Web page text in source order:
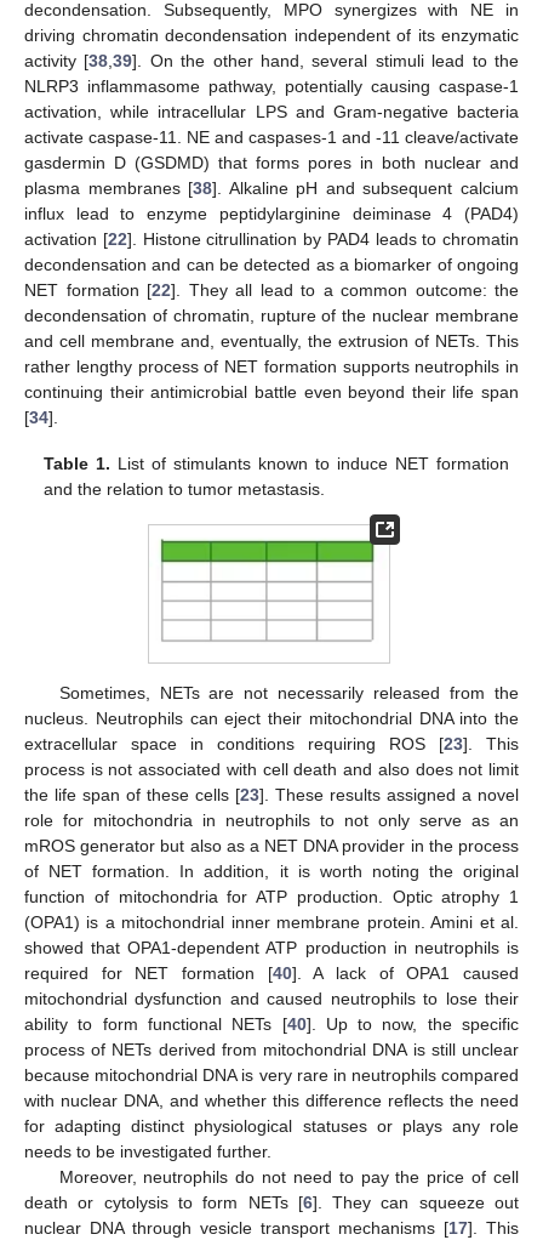
decondensation. Subsequently, MPO synergizes with NE in
driving chromatin decondensation independent of its enzymatic
activity [38,39]. On the other hand, several stimuli lead to the
NLRP3 inflammasome pathway, potentially causing caspase-1
activation, while intracellular LPS and Gram-negative bacteria
activate caspase-11. NE and caspases-1 and -11 cleave/activate
gasdermin D (GSDMD) that forms pores in both nuclear and
plasma membranes [38]. Alkaline pH and subsequent calcium
influx lead to enzyme peptidylarginine deiminase 4 (PAD4)
activation [22]. Histone citrullination by PAD4 leads to chromatin
decondensation and can be detected as a biomarker of ongoing
NET formation [22]. They all lead to a common outcome: the
decondensation of chromatin, rupture of the nuclear membrane
and cell membrane and, eventually, the extrusion of NETs. This
rather lengthy process of NET formation supports neutrophils in
continuing their antimicrobial battle even beyond their life span
[34].
Table 1. List of stimulants known to induce NET formation
and the relation to tumor metastasis.
Sometimes, NETs are not necessarily released from the
nucleus. Neutrophils can eject their mitochondrial DNA into the
extracellular space in conditions requiring ROS [23]. This
process is not associated with cell death and also does not limit
the life span of these cells [23]. These results assigned a novel
role for mitochondria in neutrophils to not only serve as an
mROS generator but also as a NET DNA provider in the process
of NET formation. In addition, it is worth noting the original
function of mitochondria for ATP production. Optic atrophy 1
(OPA1) is a mitochondrial inner membrane protein. Amini et al.
showed that OPA1-dependent ATP production in neutrophils is
required for NET formation [40]. A lack of OPA1 caused
mitochondrial dysfunction and caused neutrophils to lose their
ability to form functional NETs [40]. Up to now, the specific
process of NETs derived from mitochondrial DNA is still unclear
because mitochondrial DNA is very rare in neutrophils compared
with nuclear DNA, and whether this difference reflects the need
for adapting distinct physiological statuses or plays any role
needs to be investigated further.
Moreover, neutrophils do not need to pay the price of cell
death or cytolysis to form NETs [6]. They can squeeze out
nuclear DNA through vesicle transport mechanisms [17]. This